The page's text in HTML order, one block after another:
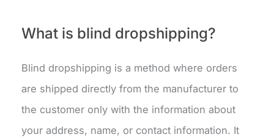
What is blind dropshipping?
Blind dropshipping is a method where orders
are shipped directly from the manufacturer to
the customer only with the information about
your address, name, or contact information. It